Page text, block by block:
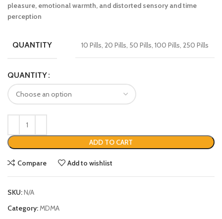
pleasure, emotional warmth, and distorted sensory and time
perception
QUANTITY 10 Pills, 20 Pills, 50 Pills, 100 Pills, 250 Pills
QUANTITY
ADD TO CART
Compare Add to wishlist
SKU:N/A
Category:MDMA